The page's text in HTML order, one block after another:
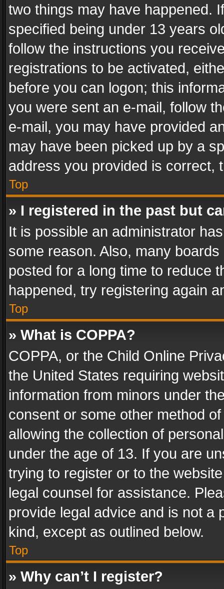
two things may have happened.
specified being under 13 years
follow the instructions you
registrations to be activated,
before you can logon; this
you were sent an e-mail, follow
e-mail, you may have provided
may have been picked up by a
address you provided is correct,
Top
» I registered in the past but
It is possible an administrator
some reason. Also, many
posted for a long time to reduce
happened, try registering again
Top
» What is COPPA?
COPPA, or the Child Online
the United States requiring
information from minors under
consent or some other method
allowing the collection of
under the age of 13. If you are
trying to register or to the
legal counsel for assistance.
provide legal advice and is not a
kind, except as outlined below.
Top
» Why can’t I register?